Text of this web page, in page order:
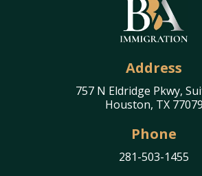
Address
757 N Eldridge Pkwy,
Houston, TX 77079
Phone
281-503-1455